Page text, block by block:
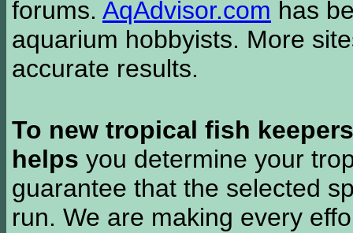
forums. AqAdvisor.com has
aquarium hobbyists. More
accurate results.
To new tropical fish keepers
helps you determine your
guarantee that the selected
run. We are making every